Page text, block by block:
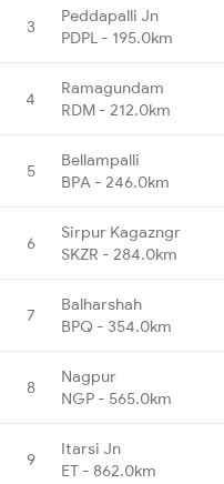
3
Peddapalli Jn
PDPL - 195.0km
4
Ramagundam
RDM - 212.0km
5
Bellampalli
BPA - 246.0km
6
Sirpur Kagazngr
SKZR - 284.0km
7
Balharshah
BPQ - 354.0km
8
Nagpur
NGP - 565.0km
9
Itarsi Jn
ET - 862.0km